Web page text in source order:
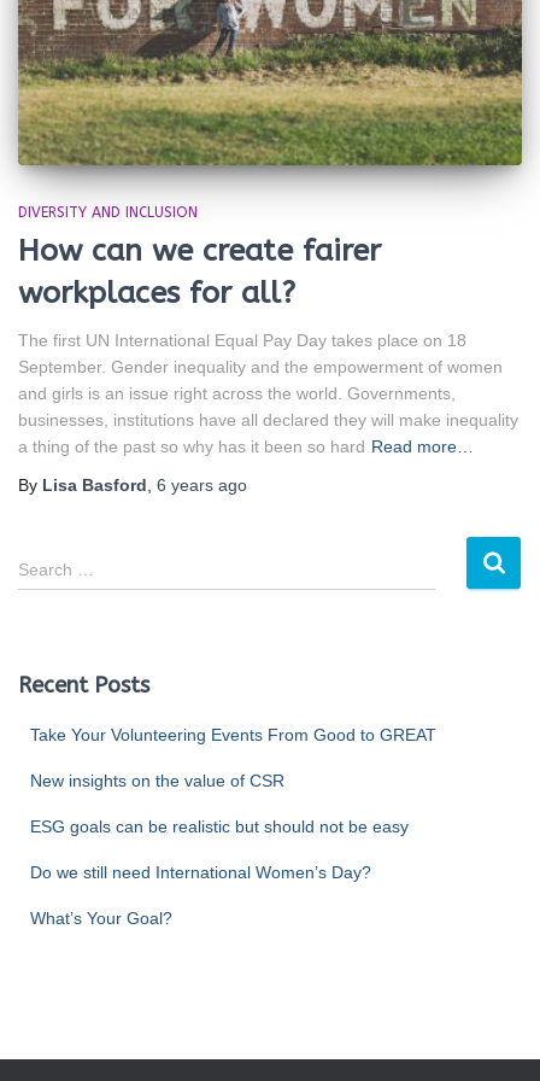
DIVERSITY AND INCLUSION
How can we create fairer
workplaces for all?
The first UN International Equal Pay Day takes place on 18
September. Gender inequality and the empowerment of women
and girls is an issue right across the world. Governments,
businesses, institutions have all declared they will make inequality
a thing of the past so why has it been so hard Read more…
By Lisa Basford 6 years ago
Search …
Recent Posts
Take Your Volunteering Events From Good to GREAT
New insights on the value of CSR
ESG goals can be realistic but should not be easy
Do we still need International Women’s Day?
What’s Your Goal?